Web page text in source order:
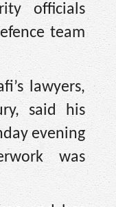
officials
team
lawyers,
said his
evening
was